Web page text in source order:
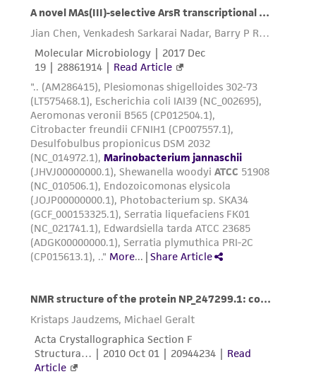
environmental risk. As a condition of receiving
the material, the customer agrees that any
activity undertaken with the ATCC product and
any progeny or modifications will be conducted
in compliance with all applicable laws,
regulations, and guidelines. This product is
provided 'AS IS' with no representations or
warranties whatsoever except as expressly set
forth herein and in no event shall ATCC, its
parents, subsidiaries, directors, officers, agents,
employees, assigns, successors, and affiliates be
liable for indirect, special, incidental, or
consequential damages of any kind in
connection with or arising out of the
authenticity and reliability of materials on
deposit, ATCC is not liable for damages arising
from the misidentification or misrepresentation
of such materials.